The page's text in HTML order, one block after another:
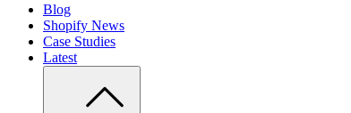
Blog
Shopify News
Case Studies
Latest